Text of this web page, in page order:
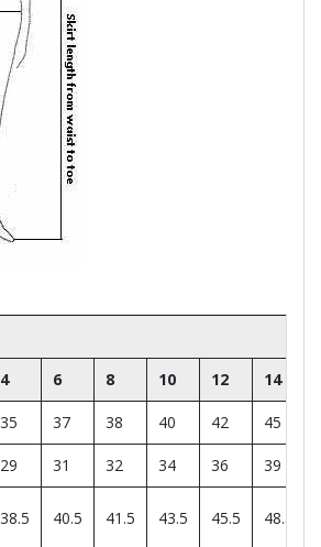
4 6 8 10 12 14
35 37 38 40 42 45
29 31 32 34 36 39
38.5 40.5 41.5 43.5 45.5 48.5